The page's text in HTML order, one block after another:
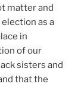
matter and
election as a
in
of our
sisters and
that the